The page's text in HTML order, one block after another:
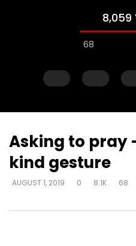
8,059
68
Asking to pray
kind gesture
AUGUST 1, 2019 0 8.1K 68